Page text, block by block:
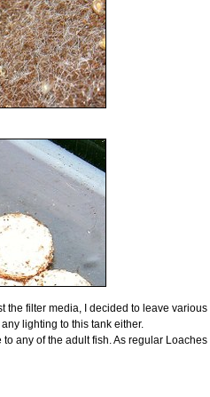
filter media, I decided to leave
lighting to this tank either.
any of the adult fish. As regular Loaches